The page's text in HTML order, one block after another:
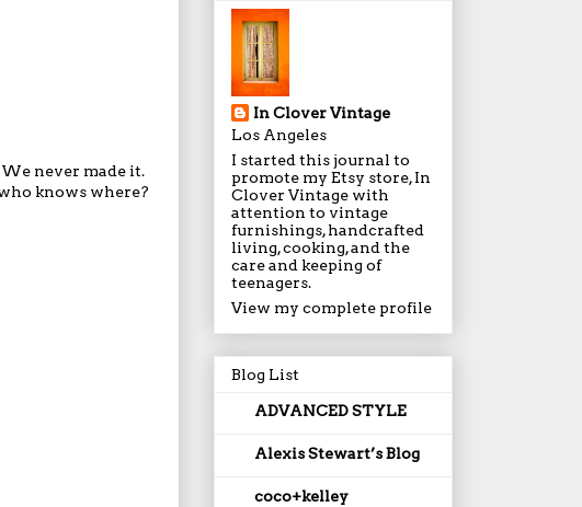
We never made it.
knows where?
In Clover Vintage
Los Angeles
I started this journal to
promote my Etsy store, In
Clover Vintage with
attention to vintage
furnishings, handcrafted
living, cooking, and the
care and keeping of
teenagers.
View my complete profile
Blog List
ADVANCED STYLE
Alexis Stewart’s Blog
coco+kelley